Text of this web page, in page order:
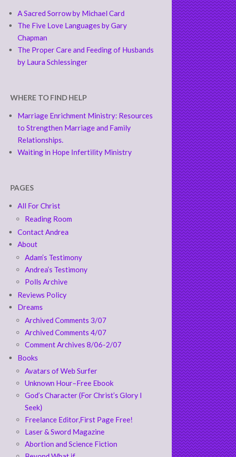
A Sacred Sorrow by Michael Card
The Five Love Languages by Gary
Chapman
The Proper Care and Feeding of Husbands
by Laura Schlessinger
WHERE TO FIND HELP
Marriage Enrichment Ministry: Resources
to Strengthen Marriage and Family
Relationships.
Waiting in Hope Infertility Ministry
PAGES
All For Christ
Reading Room
Contact Andrea
About
Adam’s Testimony
Andrea’s Testimony
Polls Archive
Reviews Policy
Dreams
Archived Comments 3/07
Archived Comments 4/07
Comment Archives 8/06-2/07
Books
Avatars of Web Surfer
Unknown Hour–Free Ebook
God’s Character (For Christ’s Glory I
Seek)
Freelance Editor,First Page Free!
Laser & Sword Magazine
Abortion and Science Fiction